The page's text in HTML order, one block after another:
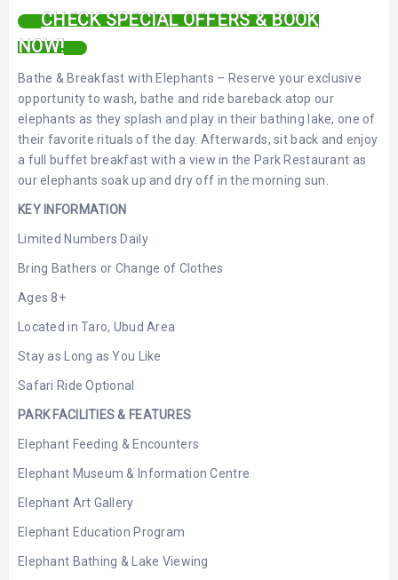
RESTAURANTS
DESTINATIONS
SHOPPING
RENT
LOVINA
PENIDA
NUSA
LEMBONGAN
LOMBOK
GILIS
NUSA
PENIDA
LEMBONGAN
TOURS
LOMBOK
TOURS
CHECK SPECIAL OFFERS & BOOK
NOW!
Bathe & Breakfast with Elephants – Reserve your exclusive
opportunity to wash, bathe and ride bareback atop our
elephants as they splash and play in their bathing lake, one of
their favorite rituals of the day. Afterwards, sit back and enjoy
a full buffet breakfast with a view in the Park Restaurant as
our elephants soak up and dry off in the morning sun.
KEY INFORMATION
Limited Numbers Daily
Bring Bathers or Change of Clothes
Ages 8+
Located in Taro, Ubud Area
Stay as Long as You Like
Safari Ride Optional
PARK FACILITIES & FEATURES
Elephant Feeding & Encounters
Elephant Museum & Information Centre
Elephant Art Gallery
Elephant Education Program
Elephant Bathing & Lake Viewing